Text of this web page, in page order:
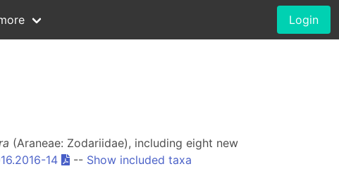
Login
(Araneae: Zodariidae), including eight new
14 -- Show included taxa